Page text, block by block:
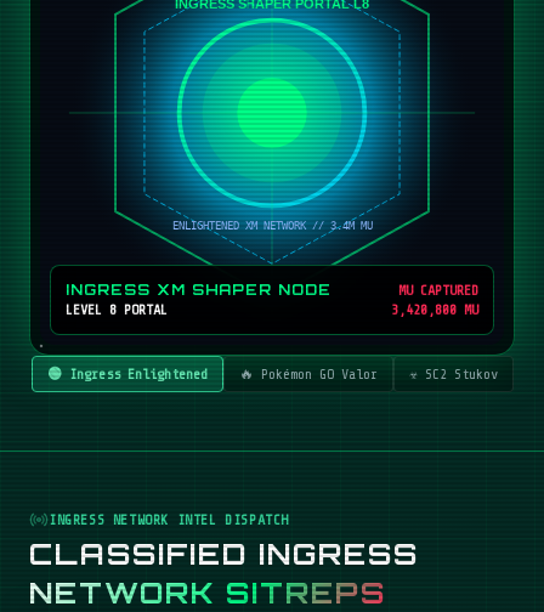
INGRESS XM SHAPER NODE
LEVEL 8 PORTAL
MU CAPTURED
3,420,800 MU
🟢 Ingress Enlightened 🔥 Pokémon GO Valor ☣️ SC2 Stukov
INGRESS NETWORK INTEL DISPATCH
CLASSIFIED INGRESS
NETWORK SITREPS